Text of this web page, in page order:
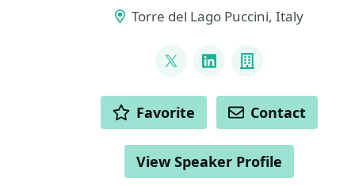
Torre del Lago Puccini, Italy
@marcodalpino
LinkedInCompany
ACTIONS Favorite Contact
View Speaker Profile